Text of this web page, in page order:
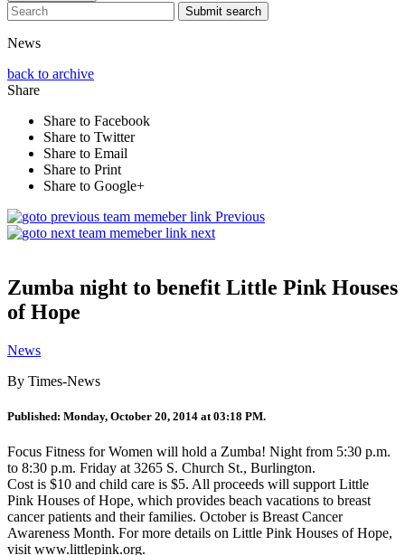
Submit search
News
back to archive
Share
Share to Facebook
Share to Twitter
Share to Email
Share to Print
Share to Google+
Previous
next
Zumba night to benefit Little Pink Houses
of Hope
News
By Times-News
Published: Monday, October 20, 2014 at 03:18 PM.
Focus Fitness for Women will hold a Zumba! Night from 5:30 p.m.
to 8:30 p.m. Friday at 3265 S. Church St., Burlington.
Cost is $10 and child care is $5. All proceeds will support Little
Pink Houses of Hope, which provides beach vacations to breast
cancer patients and their families. October is Breast Cancer
Awareness Month. For more details on Little Pink Houses of Hope,
visit www.littlepink.org.